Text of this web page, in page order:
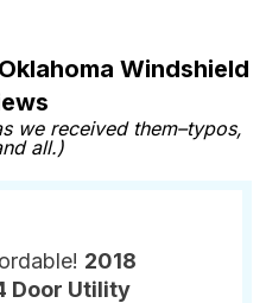
Windshield
we received them–typos,
all.)
2018
Door Utility